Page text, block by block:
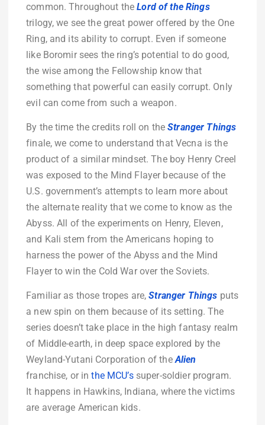
common. Throughout theLord of the Rings
trilogy, we see the great power offered by the One
Ring, and its ability to corrupt. Even if someone
like Boromir sees the ring’s potential to do good,
the wise among the Fellowship know that
something that powerful can easily corrupt. Only
evil can come from such a weapon.
By the time the credits roll on theStranger Things
finale, we come to understand that Vecna is the
product of a similar mindset. The boy Henry Creel
was exposed to the Mind Flayer because of the
U.S. government’s attempts to learn more about
the alternate reality that we come to know as the
Abyss. All of the experiments on Henry, Eleven,
and Kali stem from the Americans hoping to
harness the power of the Abyss and the Mind
Flayer to win the Cold War over the Soviets.
Familiar as those tropes are,Stranger Things puts
a new spin on them because of its setting. The
series doesn’t take place in the high fantasy realm
of Middle-earth, in deep space explored by the
Weyland-Yutani Corporation of the Alien
franchise, or inthe MCU’ssuper-soldier program.
It happens in Hawkins, Indiana, where the victims
are average American kids.